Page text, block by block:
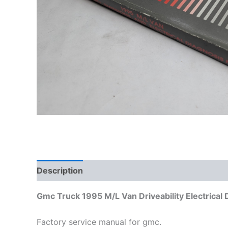
Description
Gmc Truck 1995 M/L Van Driveability Electrical
Factory service manual for gmc.